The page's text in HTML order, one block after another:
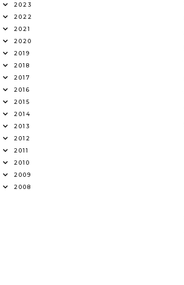
2023
2022
2021
2020
2019
2018
2017
2016
2015
2014
2013
2012
2011
2010
2009
2008